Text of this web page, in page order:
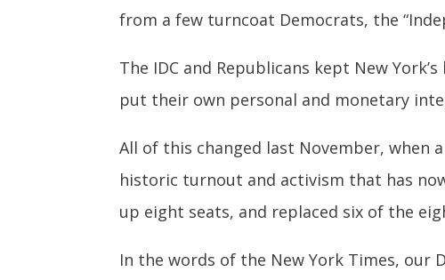
from a few turncoat Democrats, the
The IDC and Republicans kept New
put their own personal and monetary
All of this changed last November, when
historic turnout and activism that has
up eight seats, and replaced six of the
In the words of the New York Times, our